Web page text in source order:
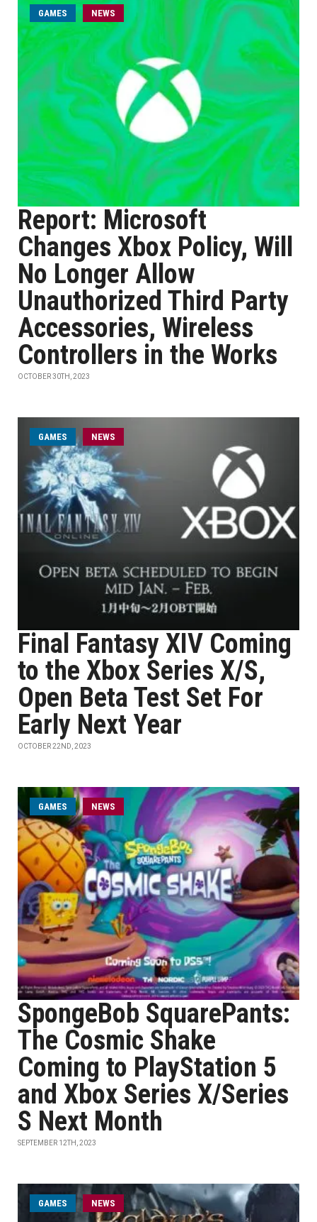
GAMES NEWS
Report: Microsoft
Changes Xbox Policy, Will
No Longer Allow
Unauthorized Third Party
Accessories, Wireless
Controllers in the Works
OCTOBER 30TH, 2023
GAMES NEWS
Final Fantasy XIV Coming
to the Xbox Series X/S,
Open Beta Test Set For
Early Next Year
OCTOBER 22ND, 2023
GAMES NEWS
SpongeBob SquarePants:
The Cosmic Shake
Coming to PlayStation 5
and Xbox Series X/Series
S Next Month
SEPTEMBER 12TH, 2023
GAMES NEWS